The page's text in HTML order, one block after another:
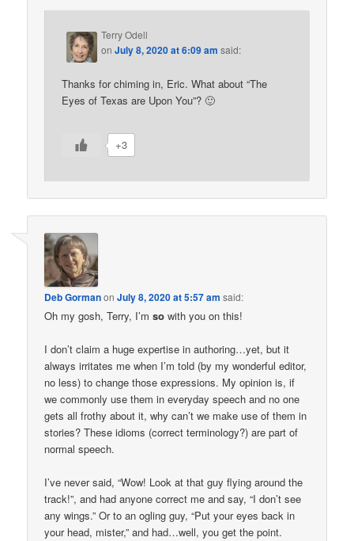
Terry Odell
onJuly 8, 2020 at 6:09 am said:
Thanks for chiming in, Eric. What about “The
Eyes of Texas are Upon You”? 🙂
+3
Deb GormanonJuly 8, 2020 at 5:57 am said:
Oh my gosh, Terry, I’mso with you on this!
I don’t claim a huge expertise in authoring…yet, but it
always irritates me when I’m told (by my wonderful editor,
no less) to change those expressions. My opinion is, if
we commonly use them in everyday speech and no one
gets all frothy about it, why can’t we make use of them in
stories? These idioms (correct terminology?) are part of
normal speech.
I’ve never said, “Wow! Look at that guy flying around the
track!”, and had anyone correct me and say, “I don’t see
any wings.” Or to an ogling guy, “Put your eyes back in
your head, mister,” and had…well, you get the point.